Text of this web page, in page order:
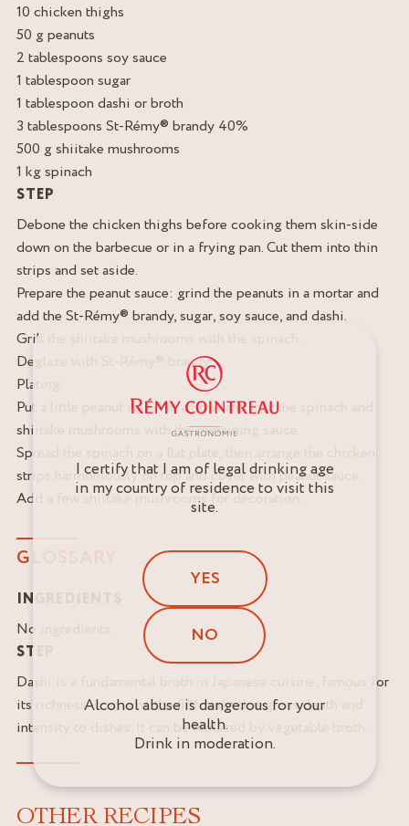
10 chicken thighs
50 g peanuts
2 tablespoons soy sauce
1 tablespoon sugar
1 tablespoon dashi or broth
3 tablespoons St-Rémy® brandy 40%
500 g shiitake mushrooms
1 kg spinach
STEP
Debone the chicken thighs before cooking them skin-side
down on the barbecue or in a frying pan. Cut them into thin
strips and set aside.
Prepare the peanut sauce: grind the peanuts in a mortar and
add the St-Rémy® brandy, sugar, soy sauce, and dashi.
Grill the shiitake mushrooms with the spinach.
Deglaze with St-Rémy® brandy.
Plating:
Put a little peanut sauce in a bowl and mix the spinach and
shiitake mushrooms with the remaining sauce.
Spread the spinach on a flat plate, then arrange the chicken
strips harmoniously on top and cover with peanut sauce.
Add a few shiitake mushrooms for decoration.
GLOSSARY
INGREDIENTS
No ingredients.
STEP
Dashi is a fundamental broth in Japanese cuisine, famous for
its richness in umami, the fifth taste that gives depth and
intensity to dishes. It can be replaced by vegetable broth.
OTHER RECIPES
I certify that I am of legal drinking age
in my country of residence to visit this
site.
YES
NO
Alcohol abuse is dangerous for your
health.
Drink in moderation.